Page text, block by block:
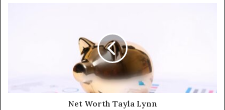
Net Worth Tayla Lynn